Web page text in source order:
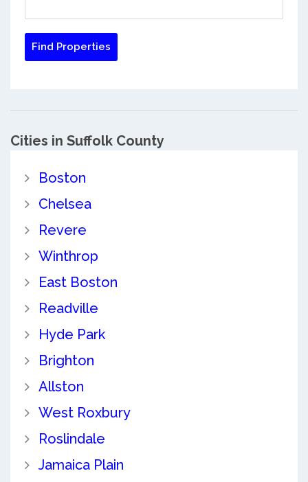
Cities in Suffolk County
Boston
Chelsea
Revere
Winthrop
East Boston
Readville
Hyde Park
Brighton
Allston
West Roxbury
Roslindale
Jamaica Plain